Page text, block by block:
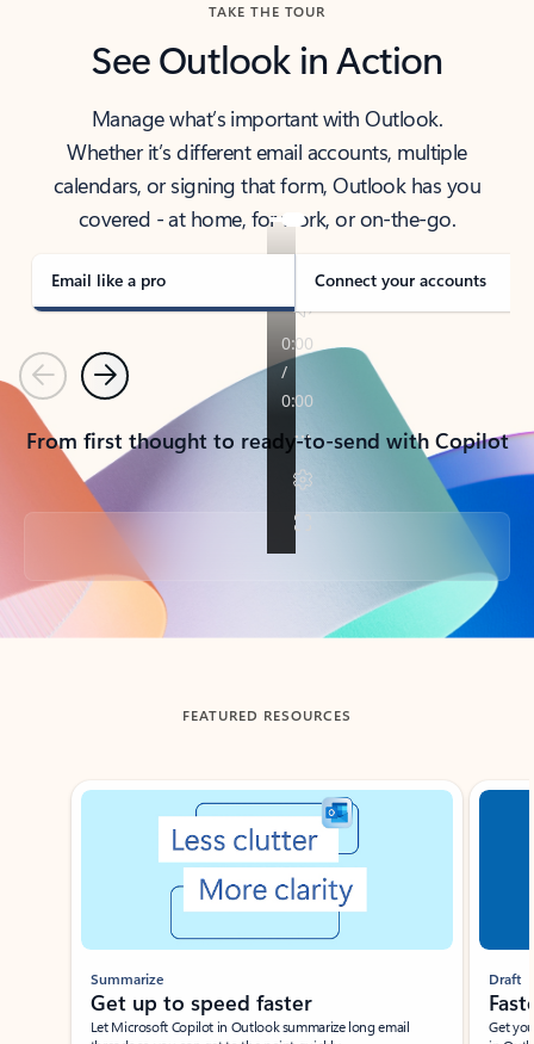
TAKE THE TOUR
See Outlook in Action
Manage what’s important with Outlook.
Whether it’s different email accounts, multiple
calendars, or signing that form, Outlook has you
covered - at home, for work, or on-the-go.
Email like a pro Connect your accounts
PreviousNext
From first thought to ready-to-send with Copilot
Back to tabs
FEATURED RESOURCES
Showing slide 1 of 3
Summarize
Get up to speed faster ​
Let Microsoft Copilot in Outlook summarize long email
Draft
Get